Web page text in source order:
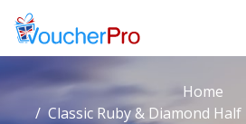
Home
Classic Ruby & Diamond